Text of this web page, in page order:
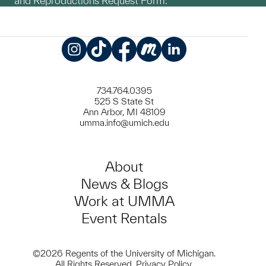
734.764.0395
525 S State St
Ann Arbor, MI 48109
umma.info@umich.edu
About
News & Blogs
Work at UMMA
Event Rentals
©2026 Regents of the University of Michigan.